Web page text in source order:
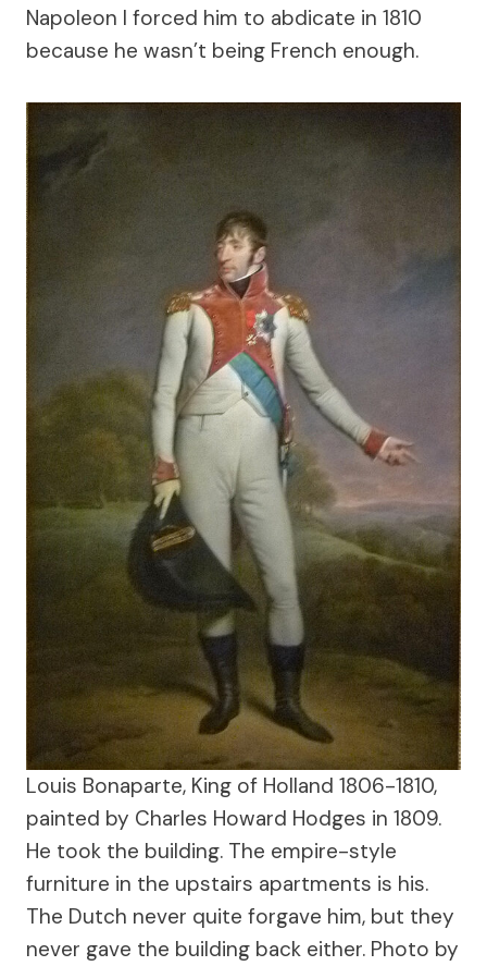
Napoleon I forced him to abdicate in 1810
because he wasn’t being French enough.
Louis Bonaparte, King of Holland 1806-1810,
painted by Charles Howard Hodges in 1809.
He took the building. The empire-style
furniture in the upstairs apartments is his.
The Dutch never quite forgave him, but they
never gave the building back either. Photo by